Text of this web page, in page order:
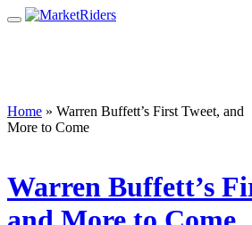
Home » Warren Buffett’s First Tweet, and
More to Come
Warren Buffett’s